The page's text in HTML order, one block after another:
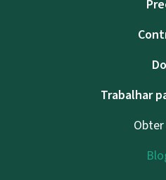
Trabalhar